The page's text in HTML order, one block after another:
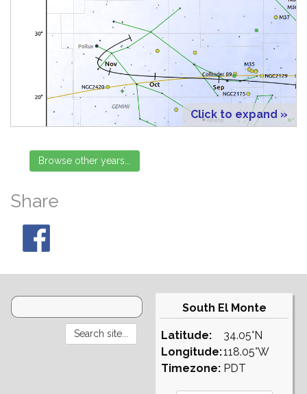
Click to expand »
Share
South El Monte
Latitude:
Longitude:
Timezone:
34.05°N
118.05°W
PDT